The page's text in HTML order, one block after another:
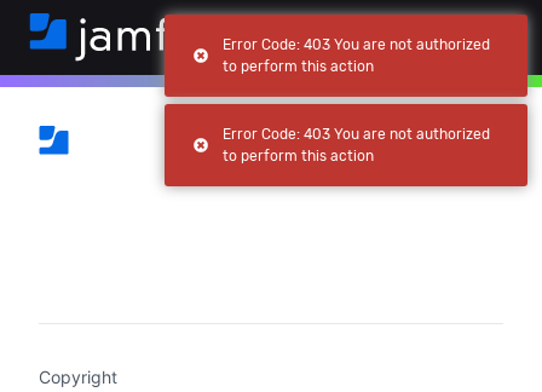
Copyright
Error Code: 403 You are not authorized
to perform this action
Error Code: 403 You are not authorized
to perform this action